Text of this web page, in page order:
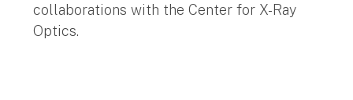
collaborations with the Center for X-Ray
Optics.